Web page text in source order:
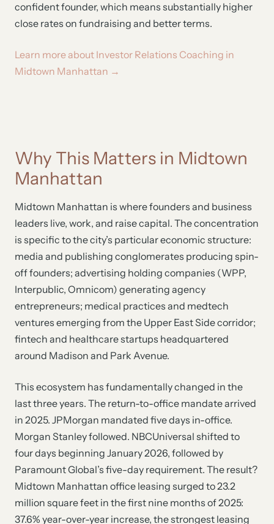
confident founder, which means substantially higher
close rates on fundraising and better terms.
Learn more about Investor Relations Coaching in
Midtown Manhattan →
Why This Matters in Midtown
Manhattan
Midtown Manhattan is where founders and business
leaders live, work, and raise capital. The concentration
is specific to the city’s particular economic structure:
media and publishing conglomerates producing spin-
off founders; advertising holding companies (WPP,
Interpublic, Omnicom) generating agency
entrepreneurs; medical practices and medtech
ventures emerging from the Upper East Side corridor;
fintech and healthcare startups headquartered
around Madison and Park Avenue.
This ecosystem has fundamentally changed in the
last three years. The return-to-office mandate arrived
in 2025. JPMorgan mandated five days in-office.
Morgan Stanley followed. NBCUniversal shifted to
four days beginning January 2026, followed by
Paramount Global’s five-day requirement. The result?
Midtown Manhattan office leasing surged to 23.2
million square feet in the first nine months of 2025:
37.6% year-over-year increase, the strongest leasing